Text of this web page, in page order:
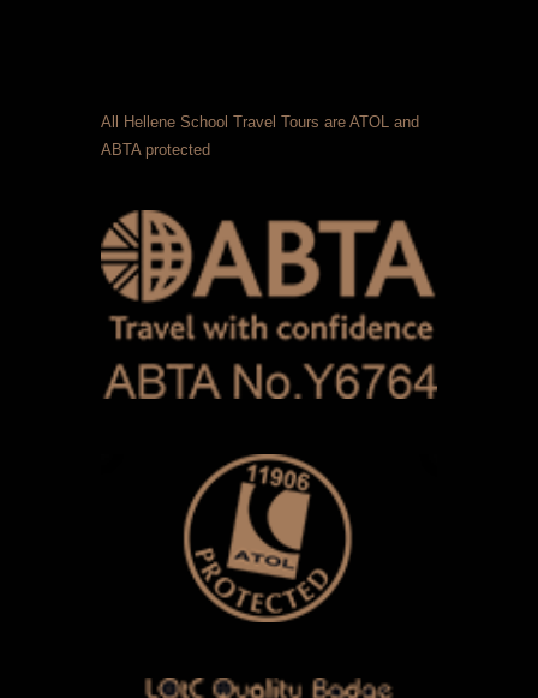
All Hellene School Travel Tours are ATOL and
ABTA protected